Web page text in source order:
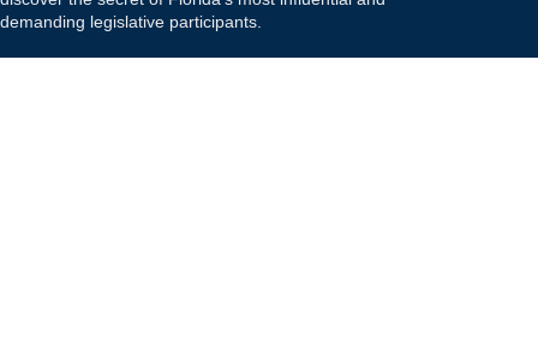
demanding legislative participants.